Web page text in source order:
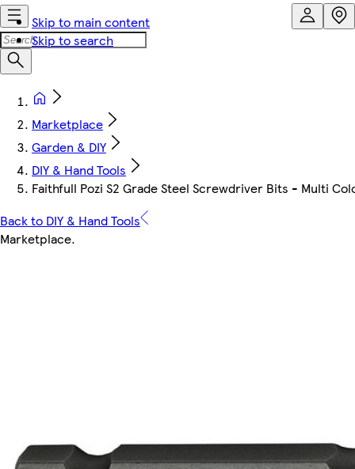
Skip to main content
Skip to search
Marketplace
Garden & DIY
DIY & Hand Tools
Faithfull Pozi S2 Grade Steel Screwdriver Bits - Multi
Back to DIY & Hand Tools
Marketplace.